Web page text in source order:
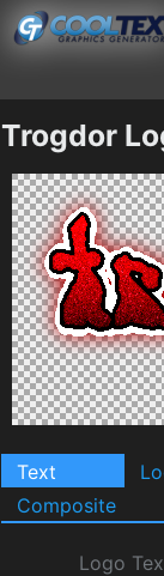
Trogdor
Text
Composite
Logo